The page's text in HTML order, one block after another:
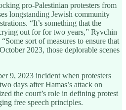
pro-Palestinian protesters from
longstanding Jewish community
“It’s something that the
out for for two years,” Ryvchin
sort of measures to ensure that
2023, those deplorable scenes
9, 2023 incident when protesters
days after Hamas’s attack on
the court’s role in defining protest
free speech principles.